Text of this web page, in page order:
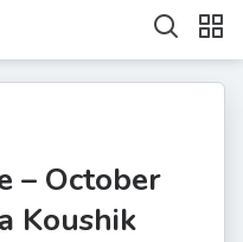
– October
Koushik